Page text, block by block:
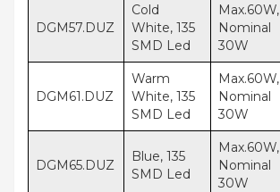
DGM57.DUZ
Cold
White, 135
SMD Led
Max.60W,
Nominal
30W
DGM61.DUZ
Warm
White, 135
SMD Led
Max.60W,
Nominal
30W
DGM65.DUZ
Blue, 135
SMD Led
Max.60W,
Nominal
30W